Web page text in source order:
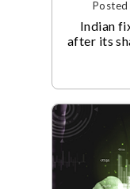
Indian
after its